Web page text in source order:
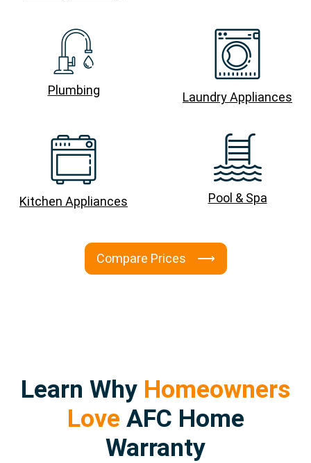
Plumbing Laundry Appliances
Kitchen Appliances Pool & Spa
Compare Prices ⟶
Learn Why Homeowners
Love AFC Home
Warranty